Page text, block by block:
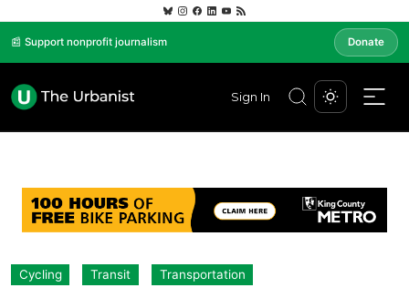
📰 Support nonprofit journalism Donate
Sign In
Cycling Transit Transportation